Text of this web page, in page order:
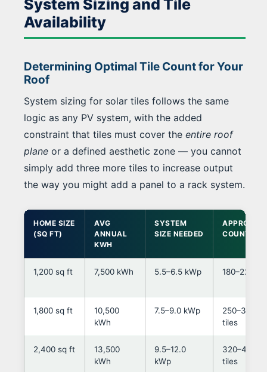
System Sizing and Tile
Availability
Determining Optimal Tile Count for Your
Roof
System sizing for solar tiles follows the same
logic as any PV system, with the added
constraint that tiles must cover the entire roof
plane or a defined aesthetic zone — you cannot
simply add three more tiles to increase output
the way you might add a panel to a rack system.
HOME SIZE
(SQ FT)
AVG
ANNUAL
KWH
SYSTEM
SIZE NEEDED
APPROX
COUNT*
1,200 sq ft 7,500 kWh 5.5–6.5 kWp 180–220
1,800 sq ft
10,500
kWh
7.5–9.0 kWp
250–320
tiles
2,400 sq ft
13,500
kWh
9.5–12.0
kWp
320–430
tiles